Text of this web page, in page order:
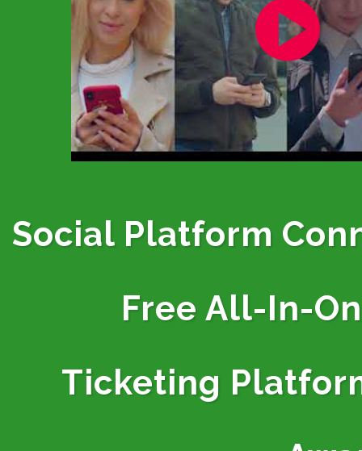
Social Platform
Free All-In-
Ticketing